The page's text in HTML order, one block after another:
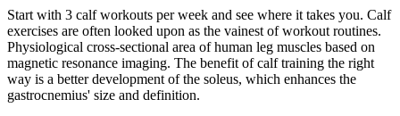
Start with 3 calf workouts per week and see where it takes you. Calf
exercises are often looked upon as the vainest of workout routines.
Physiological cross-sectional area of human leg muscles based on
magnetic resonance imaging. The benefit of calf training the right
way is a better development of the soleus, which enhances the
gastrocnemius' size and definition.